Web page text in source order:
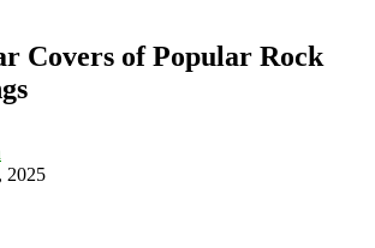
Covers of Popular Rock
2025